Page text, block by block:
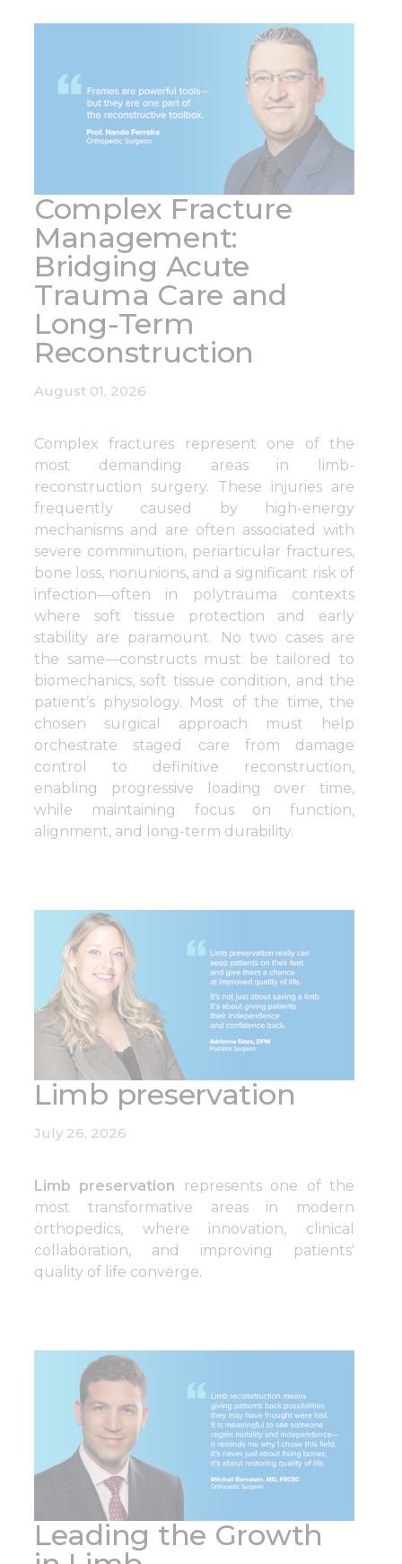
Complex Fracture
Management:
Bridging Acute
Trauma Care and
Long-Term
Reconstruction
August 01, 2026
Complex fractures represent one of the
most demanding areas in limb-
reconstruction surgery. These injuries are
frequently caused by high-energy
mechanisms and are often associated with
severe comminution, periarticular fractures,
bone loss, nonunions, and a significant risk of
infection—often in polytrauma contexts
where soft tissue protection and early
stability are paramount. No two cases are
the same—constructs must be tailored to
biomechanics, soft tissue condition, and the
patient’s physiology. Most of the time, the
chosen surgical approach must help
orchestrate staged care from damage
control to definitive reconstruction,
enabling progressive loading over time,
while maintaining focus on function,
alignment, and long-term durability.
Limb preservation
July 26, 2026
Limb preservation represents one of the
most transformative areas in modern
orthopedics, where innovation, clinical
collaboration, and improving patients'
quality of life converge.
Leading the Growth